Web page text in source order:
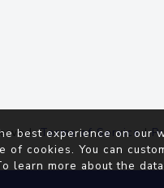
Terms of Service|
best experience on our
of cookies. You can
learn more about the